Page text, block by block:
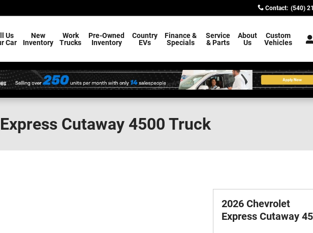
Contact: (540)
Us
Car
New
Inventory
Work
Trucks
Pre-Owned
Inventory
Country
EVs
Finance &
Specials
Service
& Parts
About
Us
Custom
Vehicles
Cutaway 4500 Truck
2026 Chevrolet
Express Cutaway